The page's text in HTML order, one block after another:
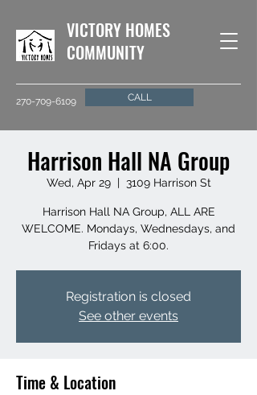
VICTORY HOMES
COMMUNITY
270-709-6109 CALL
Harrison Hall NA Group
Wed, Apr 29
  |
3109 Harrison St
Harrison Hall NA Group, ALL ARE
WELCOME. Mondays, Wednesdays, and
Fridays at 6:00.
Registration is closed
See other events
Time & Location